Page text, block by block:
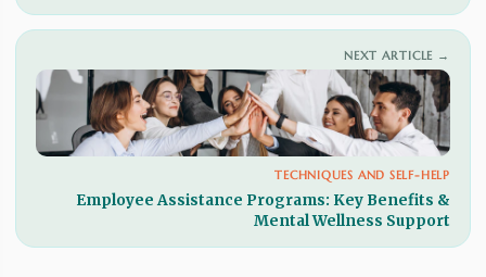
NEXT ARTICLE →
TECHNIQUES AND SELF-HELP
Employee Assistance Programs: Key Benefits &
Mental Wellness Support